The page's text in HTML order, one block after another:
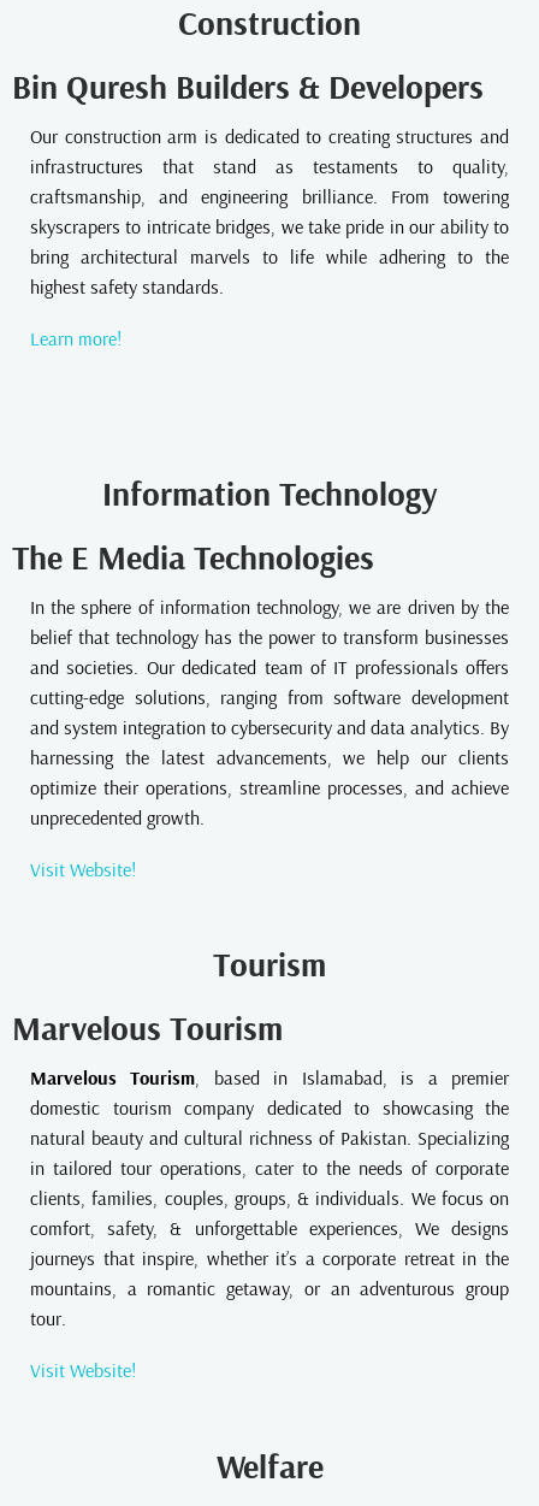
Construction
Bin Quresh Builders & Developers
Our construction arm is dedicated to creating structures and
infrastructures that stand as testaments to quality,
craftsmanship, and engineering brilliance. From towering
skyscrapers to intricate bridges, we take pride in our ability to
bring architectural marvels to life while adhering to the
highest safety standards.
Learn more!
Information Technology
The E Media Technologies
In the sphere of information technology, we are driven by the
belief that technology has the power to transform businesses
and societies. Our dedicated team of IT professionals offers
cutting-edge solutions, ranging from software development
and system integration to cybersecurity and data analytics. By
harnessing the latest advancements, we help our clients
optimize their operations, streamline processes, and achieve
unprecedented growth.
Visit Website!
Tourism
Marvelous Tourism
Marvelous Tourism, based in Islamabad, is a premier
domestic tourism company dedicated to showcasing the
natural beauty and cultural richness of Pakistan. Specializing
in tailored tour operations, cater to the needs of corporate
clients, families, couples, groups, & individuals. We focus on
comfort, safety, & unforgettable experiences, We designs
journeys that inspire, whether it’s a corporate retreat in the
mountains, a romantic getaway, or an adventurous group
tour.
Visit Website!
Welfare